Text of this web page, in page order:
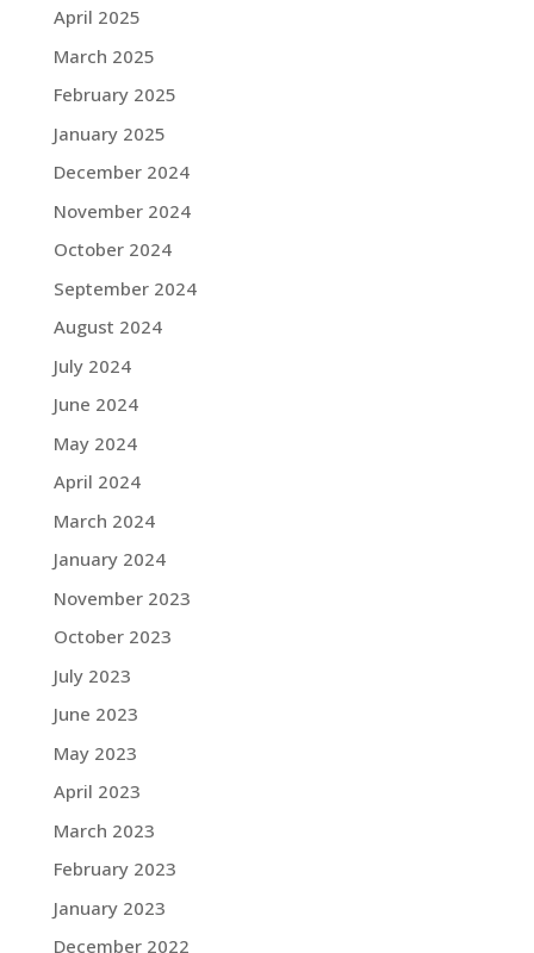
April 2025
March 2025
February 2025
January 2025
December 2024
November 2024
October 2024
September 2024
August 2024
July 2024
June 2024
May 2024
April 2024
March 2024
January 2024
November 2023
October 2023
July 2023
June 2023
May 2023
April 2023
March 2023
February 2023
January 2023
December 2022